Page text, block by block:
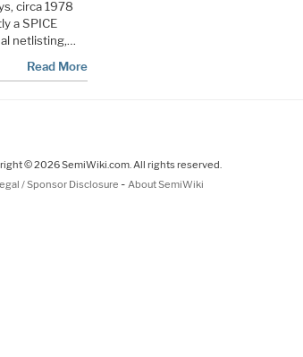
circa 1978
a SPICE
netlisting,…
Read More
© 2026 SemiWiki.com. All rights reserved.
/ Sponsor Disclosure - About SemiWiki